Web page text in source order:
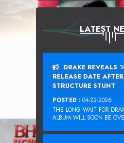
LATEST
DRAKE REVEALS
RELEASE DATE
STRUCTURE STUNT
POSTED : 04-22-2026
THE LONG WAIT FOR
ALBUM WILL SOON BE